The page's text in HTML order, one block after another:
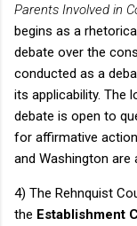
Parents Involved in
begins as a
debate over the
conducted as a
its applicability. The
debate is open to
for affirmative
and Washington are
4) The Rehnquist
the Establishment